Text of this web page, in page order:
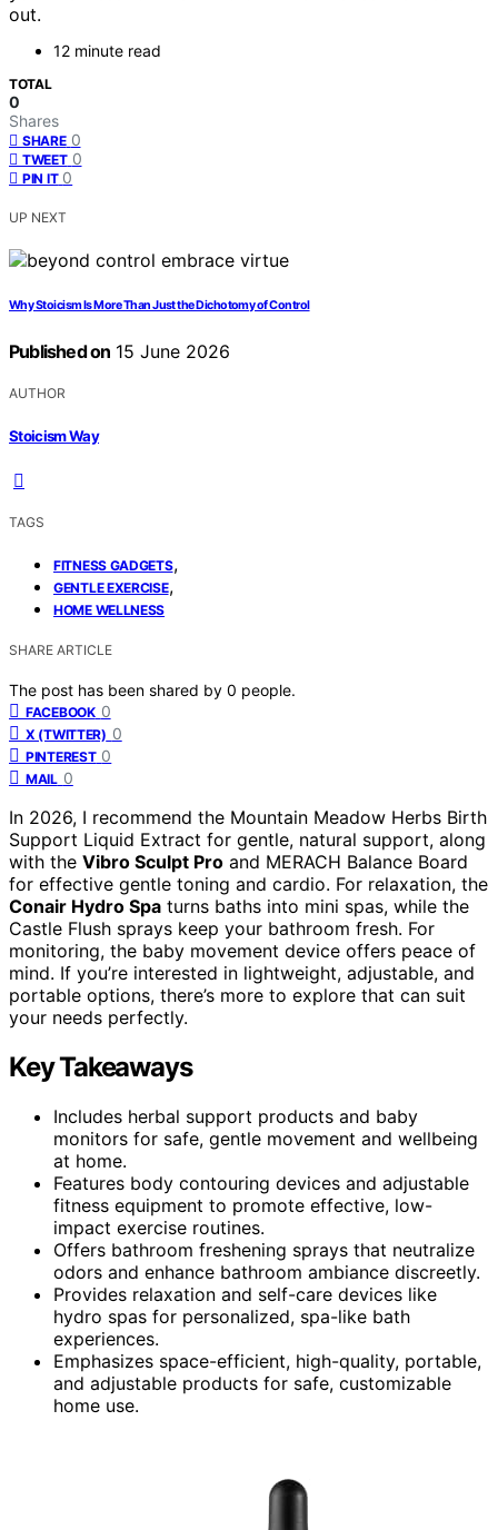
out.
12 minute read
TOTAL
0
Shares
SHARE 0
TWEET 0
PIN IT 0
UP NEXT
Why Stoicism Is More Than Just the Dichotomy of Control
Published on 15 June 2026
AUTHOR
Stoicism Way
TAGS
FITNESS GADGETS,
GENTLE EXERCISE,
HOME WELLNESS
SHARE ARTICLE
The post has been shared by 0 people.
FACEBOOK 0
X (TWITTER) 0
PINTEREST 0
MAIL 0
In 2026, I recommend the Mountain Meadow Herbs Birth
Support Liquid Extract for gentle, natural support, along
with the Vibro Sculpt Pro and MERACH Balance Board
for effective gentle toning and cardio. For relaxation, the
Conair Hydro Spa turns baths into mini spas, while the
Castle Flush sprays keep your bathroom fresh. For
monitoring, the baby movement device offers peace of
mind. If you’re interested in lightweight, adjustable, and
portable options, there’s more to explore that can suit
your needs perfectly.
Key Takeaways
Includes herbal support products and baby
monitors for safe, gentle movement and wellbeing
at home.
Features body contouring devices and adjustable
fitness equipment to promote effective, low-
impact exercise routines.
Offers bathroom freshening sprays that neutralize
odors and enhance bathroom ambiance discreetly.
Provides relaxation and self-care devices like
hydro spas for personalized, spa-like bath
experiences.
Emphasizes space-efficient, high-quality, portable,
and adjustable products for safe, customizable
home use.